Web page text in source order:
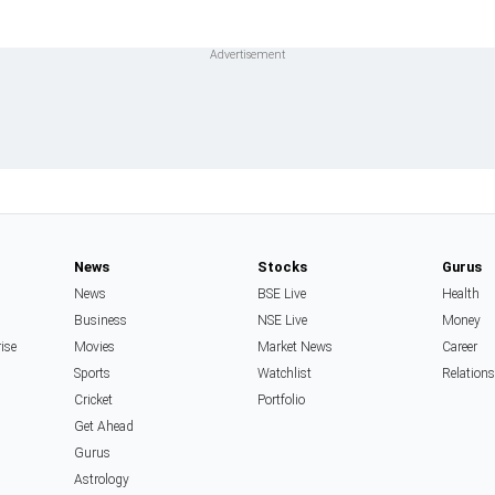
News
News
Business
Movies
Sports
Cricket
Get Ahead
Gurus
Astrology
Stocks
BSE Live
NSE Live
Market News
Watchlist
Portfolio
Gurus
Health
Money
Career